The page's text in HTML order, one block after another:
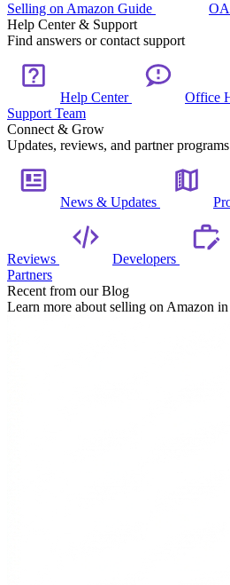
Selling on Amazon Guide
Help Center & Support
Find answers or contact support
Help Center Office
Support Team
Connect & Grow
Updates, reviews, and partner programs
News & Updates
Reviews Developers
Partners
Recent from our Blog
Learn more about selling on Amazon in